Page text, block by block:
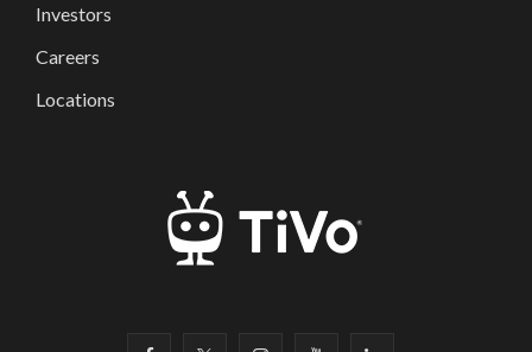
Investors
Careers
Locations